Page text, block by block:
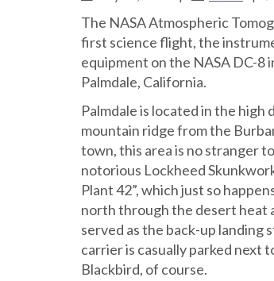
The NASA Atmospheric
first science flight, the
equipment on the NASA DC-8
Palmdale, California.
Palmdale is located in the
mountain ridge from the
town, this area is no stranger
notorious Lockheed
Plant 42”, which just so
north through the desert heat
served as the back-up
carrier is casually parked next
Blackbird, of course.